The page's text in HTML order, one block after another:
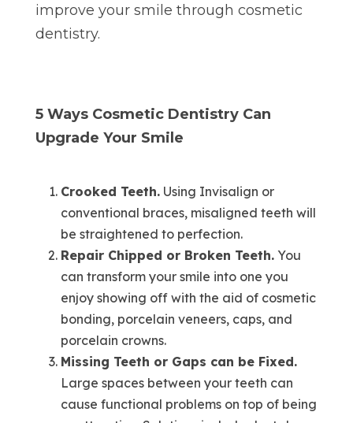
improve your smile through cosmetic
dentistry.
5 Ways Cosmetic Dentistry Can
Upgrade Your Smile
Crooked Teeth. Using Invisalign or
conventional braces, misaligned teeth will
be straightened to perfection.
Repair Chipped or Broken Teeth. You
can transform your smile into one you
enjoy showing off with the aid of cosmetic
bonding, porcelain veneers, caps, and
porcelain crowns.
Missing Teeth or Gaps can be Fixed.
Large spaces between your teeth can
cause functional problems on top of being